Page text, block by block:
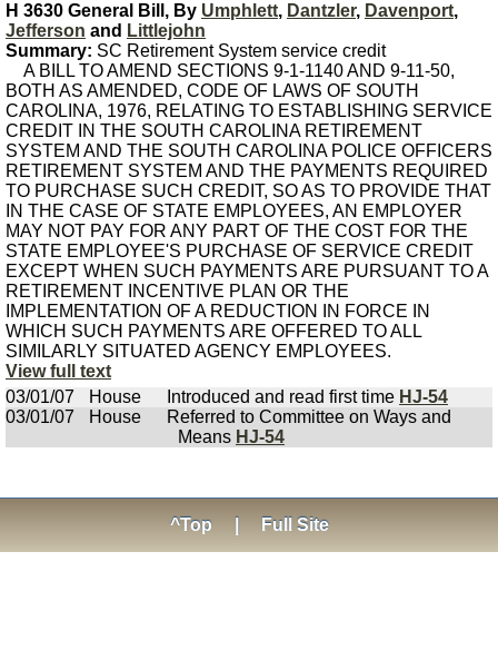
H 3630 General Bill, By Umphlett, Dantzler, Davenport,
Jefferson and Littlejohn
Summary: SC Retirement System service credit
A BILL TO AMEND SECTIONS 9-1-1140 AND 9-11-50,
BOTH AS AMENDED, CODE OF LAWS OF SOUTH
CAROLINA, 1976, RELATING TO ESTABLISHING SERVICE
CREDIT IN THE SOUTH CAROLINA RETIREMENT
SYSTEM AND THE SOUTH CAROLINA POLICE OFFICERS
RETIREMENT SYSTEM AND THE PAYMENTS REQUIRED
TO PURCHASE SUCH CREDIT, SO AS TO PROVIDE THAT
IN THE CASE OF STATE EMPLOYEES, AN EMPLOYER
MAY NOT PAY FOR ANY PART OF THE COST FOR THE
STATE EMPLOYEE'S PURCHASE OF SERVICE CREDIT
EXCEPT WHEN SUCH PAYMENTS ARE PURSUANT TO A
RETIREMENT INCENTIVE PLAN OR THE
IMPLEMENTATION OF A REDUCTION IN FORCE IN
WHICH SUCH PAYMENTS ARE OFFERED TO ALL
SIMILARLY SITUATED AGENCY EMPLOYEES.
View full text
03/01/07
House Introduced and read first time HJ-54
03/01/07
House
Referred to Committee on Ways and
Means HJ-54
^Top Full Site